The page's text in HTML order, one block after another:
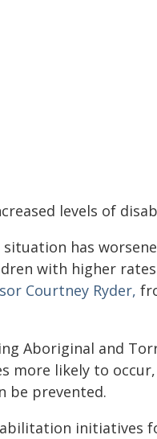
levels of
has
with higher
Courtney Ryder,
Aboriginal and
more likely to
be prevented.
initiatives